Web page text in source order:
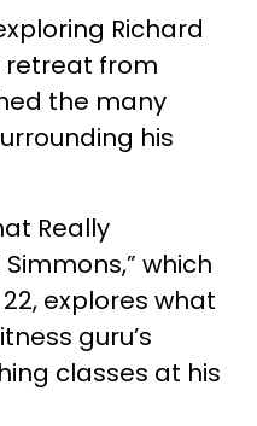
Richard
retreat from
the many
his
Really
which
explores what
guru’s
classes at his